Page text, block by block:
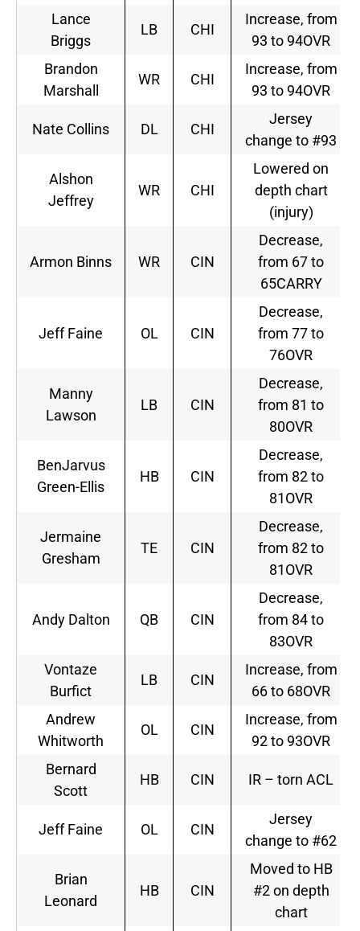
Lance
Briggs
LB CHI
Increase, from
93 to 94OVR
Brandon
Marshall
WR CHI
Increase, from
93 to 94OVR
Nate Collins DL CHI
Jersey
change to #93
Alshon
Jeffrey
WR CHI
Lowered on
depth chart
(injury)
Armon Binns WR CIN
Decrease,
from 67 to
65CARRY
Jeff Faine OL CIN
Decrease,
from 77 to
76OVR
Manny
Lawson
LB CIN
Decrease,
from 81 to
80OVR
BenJarvus
Green-Ellis
HB CIN
Decrease,
from 82 to
81OVR
Jermaine
Gresham
TE CIN
Decrease,
from 82 to
81OVR
Andy Dalton QB CIN
Decrease,
from 84 to
83OVR
Vontaze
Burfict
LB CIN
Increase, from
66 to 68OVR
Andrew
Whitworth
OL CIN
Increase, from
92 to 93OVR
Bernard
Scott
HB CIN IR – torn ACL
Jeff Faine OL CIN
Jersey
change to #62
Brian
Leonard
HB CIN
Moved to HB
#2 on depth
chart